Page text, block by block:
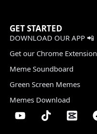
GET STARTED
DOWNLOAD OUR APP 📲
Get our Chrome Extension
Meme Soundboard
Green Screen Memes
Memes Download